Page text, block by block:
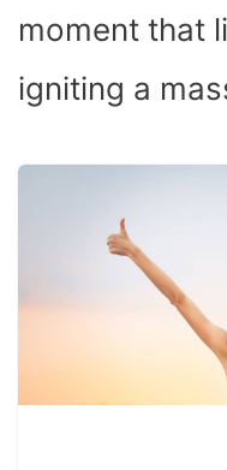
moment that
igniting a